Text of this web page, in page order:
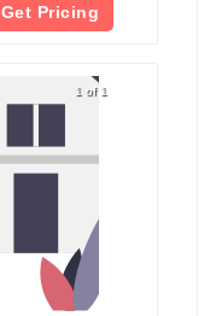
Get Pricing
1 of 1